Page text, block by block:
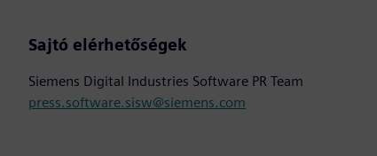
Sajtó elérhetőségek
Siemens Digital Industries Software PR Team
press.software.sisw@siemens.com